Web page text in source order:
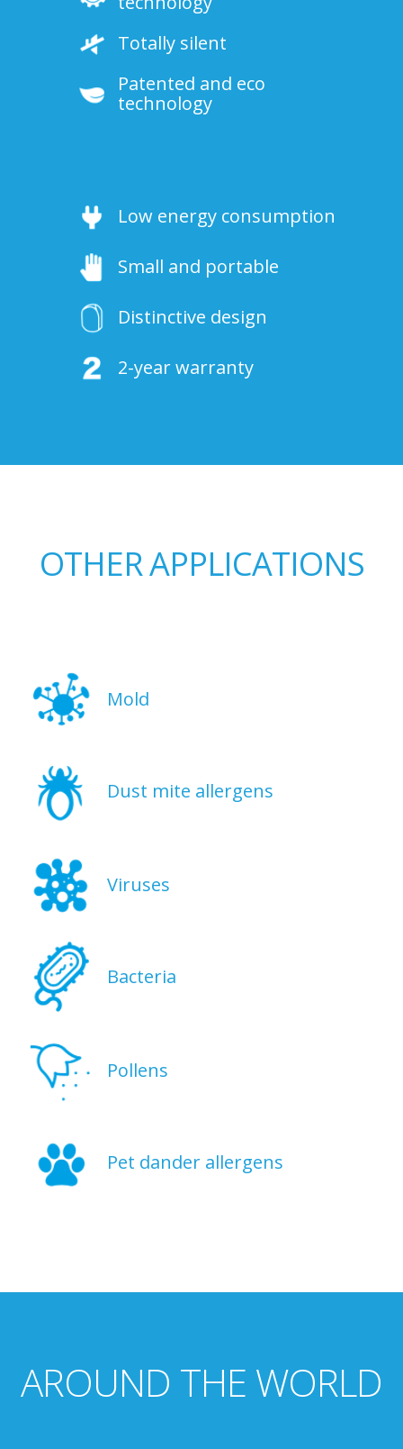
Totally silent
Patented and eco
technology
Low energy consumption
Small and portable
Distinctive design
2-year warranty
OTHER APPLICATIONS
Mold
Dust mite allergens
Viruses
Bacteria
Pollens
Pet dander allergens
AROUND THE WORLD